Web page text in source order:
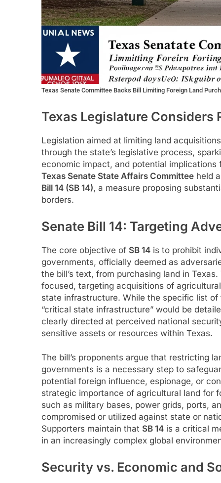
Texas Senate Committee Backs Bill Limiting Foreign Land
Texas Legislature Considers
Legislation aimed at limiting land
through the state’s legislative process,
economic impact, and potential
Texas Senate State Affairs Committee held
Bill 14 (SB 14), a measure proposing
borders.
Senate Bill 14: Targeting
The core objective of SB 14 is to prohibit
governments, officially deemed as
the bill’s text, from purchasing land in
focused, targeting acquisitions of
state infrastructure. While the specific list
“critical state infrastructure” would be
clearly directed at perceived national
sensitive assets or resources within Texas.
The bill’s proponents argue that restricting
governments is a necessary step to
potential foreign influence, espionage, or
strategic importance of agricultural land for
such as military bases, power grids, ports,
compromised or utilized against state or
Supporters maintain that SB 14 is a critical
in an increasingly complex global
Security vs. Economic and